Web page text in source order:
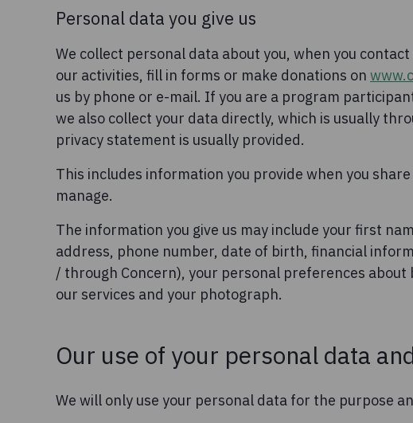
Personal data you give us
We collect personal data about you, when you
our activities, fill in forms or make donations on
us by phone or e-mail. If you are a program
we also collect your data directly, which is usually
privacy statement is usually provided.
This includes information you provide when you
manage.
The information you give us may include your first
address, phone number, date of birth, financial
/ through Concern), your personal preferences
our services and your photograph.
Our use of your personal data
We will only use your personal data for the purpose